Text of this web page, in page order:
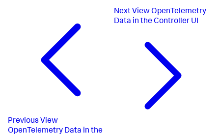
Previous View
OpenTelemetry Data in the
Next View OpenTelemetry
Data in the Controller UI